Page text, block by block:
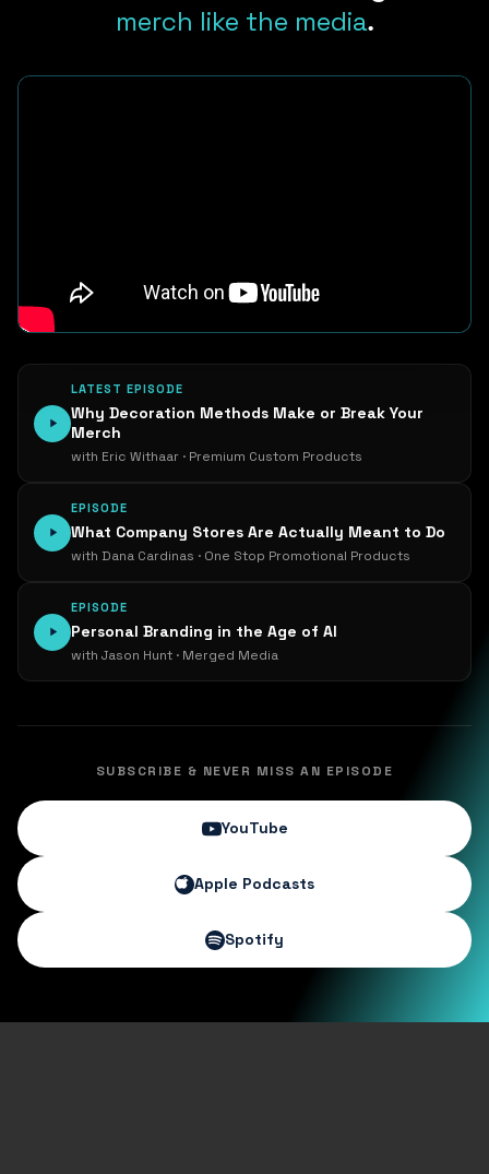
merch like the media.
LATEST EPISODE
Why Decoration Methods Make or Break Your
Merch
with Eric Withaar · Premium Custom Products
EPISODE
What Company Stores Are Actually Meant to Do
with Dana Cardinas · One Stop Promotional Products
EPISODE
Personal Branding in the Age of AI
with Jason Hunt · Merged Media
SUBSCRIBE & NEVER MISS AN EPISODE
YouTube
Apple Podcasts
Spotify